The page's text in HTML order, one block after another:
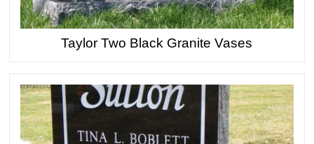
Taylor Two Black Granite Vases